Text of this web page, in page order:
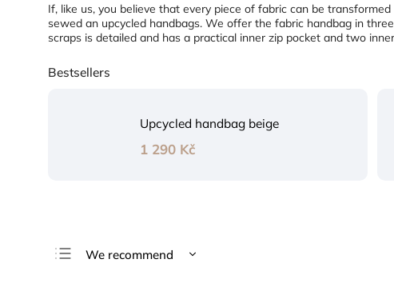
If, like us, you believe that every piece of fabric can be
sewed an upcycled handbags. We offer the fabric handbag in
scraps is detailed and has a practical inner zip pocket and two
Bestsellers
Upcycled handbag beige
1 290 Kč
We recommend